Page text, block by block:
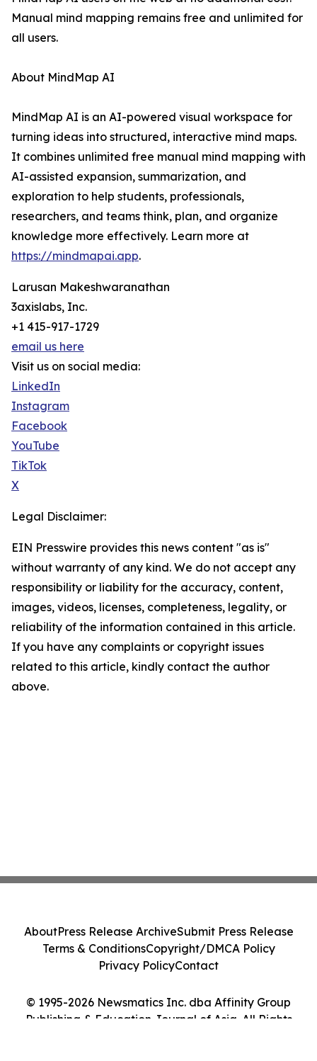
Manual mind mapping remains free and unlimited for
all users.
About MindMap AI
MindMap AI is an AI-powered visual workspace for
turning ideas into structured, interactive mind maps.
It combines unlimited free manual mind mapping with
AI-assisted expansion, summarization, and
exploration to help students, professionals,
researchers, and teams think, plan, and organize
knowledge more effectively. Learn more at
https://mindmapai.app.
Larusan Makeshwaranathan
3axislabs, Inc.
+1 415-917-1729
email us here
Visit us on social media:
LinkedIn
Instagram
Facebook
YouTube
TikTok
X
Legal Disclaimer:
EIN Presswire provides this news content "as is"
without warranty of any kind. We do not accept any
responsibility or liability for the accuracy, content,
images, videos, licenses, completeness, legality, or
reliability of the information contained in this article.
If you have any complaints or copyright issues
related to this article, kindly contact the author
above.
© 1995-2026 Newsmatics Inc. dba Affinity Group
Publishing & Education Journal of Asia. All Rights
AboutPress Release ArchiveSubmit Press Release
Terms & ConditionsCopyright/DMCA Policy
Privacy PolicyContact